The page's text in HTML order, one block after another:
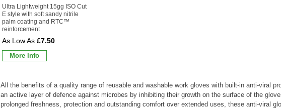
Ultra Lightweight 15gg ISO Cut
E style with soft sandy nitrile
palm coating and RTC™
reinforcement
£7.50
More Info
All the benefits of a quality range of reusable and washable work gloves with built-in anti-viral
an active layer of defence against microbes by inhibiting their growth on the surface of the
prolonged freshness, protection and outstanding comfort over extended uses, these anti-viral